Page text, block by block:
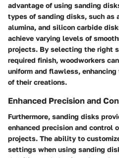
advantage of using sanding
types of sanding disks, such as
alumina, and silicon carbide
achieve varying levels of
projects. By selecting the right
required finish, woodworkers
uniform and flawless,
of their creations.
Enhanced Precision and
Furthermore, sanding disks
enhanced precision and control
projects. The ability to
settings when using sanding